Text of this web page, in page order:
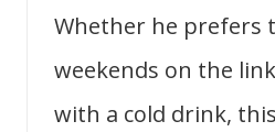
Whether he prefers
weekends on the
with a cold drink,